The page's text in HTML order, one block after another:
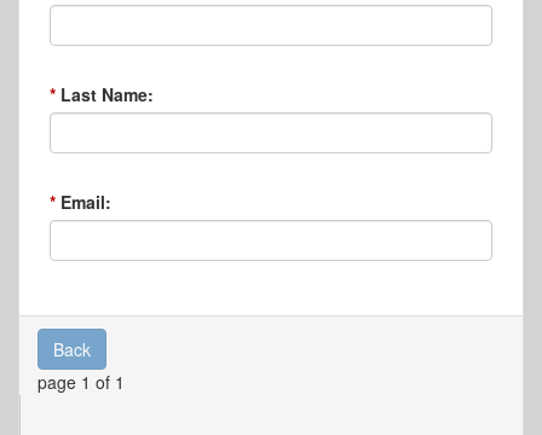
Last Name:
Email:
Back
page 1 of 1